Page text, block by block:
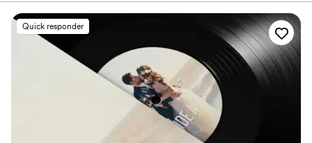
Quick responder